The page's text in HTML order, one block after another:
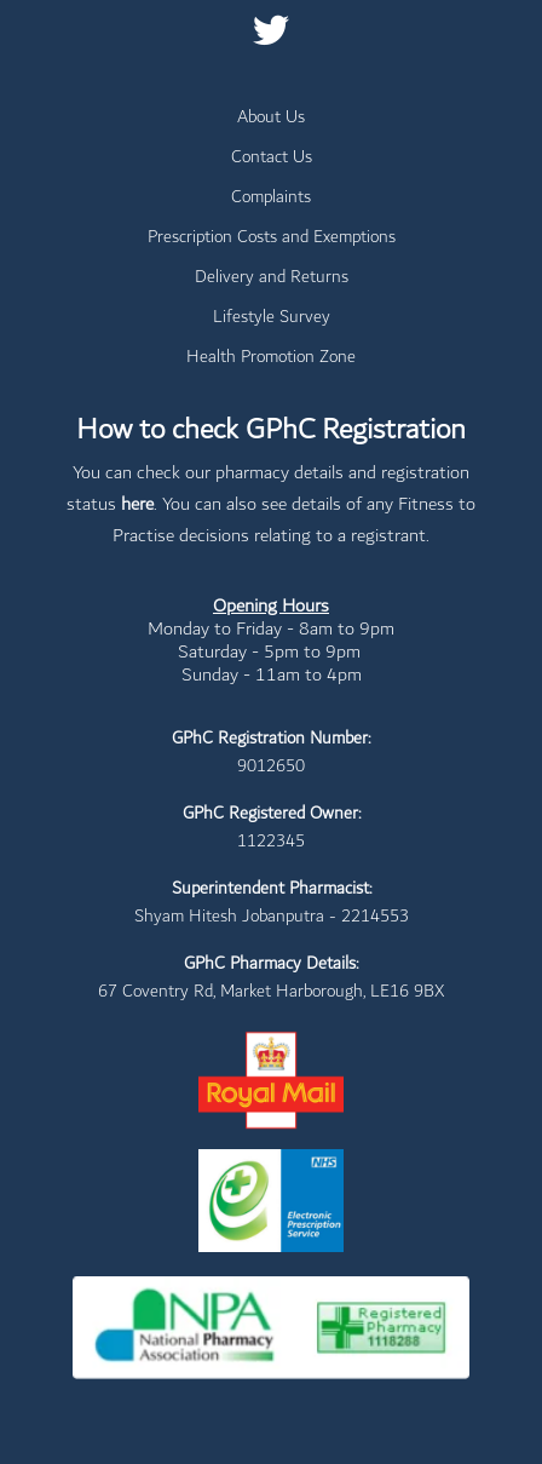
About Us
Contact Us
Complaints
Prescription Costs and Exemptions
Delivery and Returns
Lifestyle Survey
Health Promotion Zone
How to check GPhC Registration
You can check our pharmacy details and registration
status here. You can also see details of any Fitness to
Practise decisions relating to a registrant.
Opening Hours
Monday to Friday - 8am to 9pm
Saturday - 5pm to 9pm
Sunday - 11am to 4pm
GPhC Registration Number:
9012650
GPhC Registered Owner:
1122345
Superintendent Pharmacist:
Shyam Hitesh Jobanputra - 2214553
GPhC Pharmacy Details:
67 Coventry Rd, Market Harborough, LE16 9BX